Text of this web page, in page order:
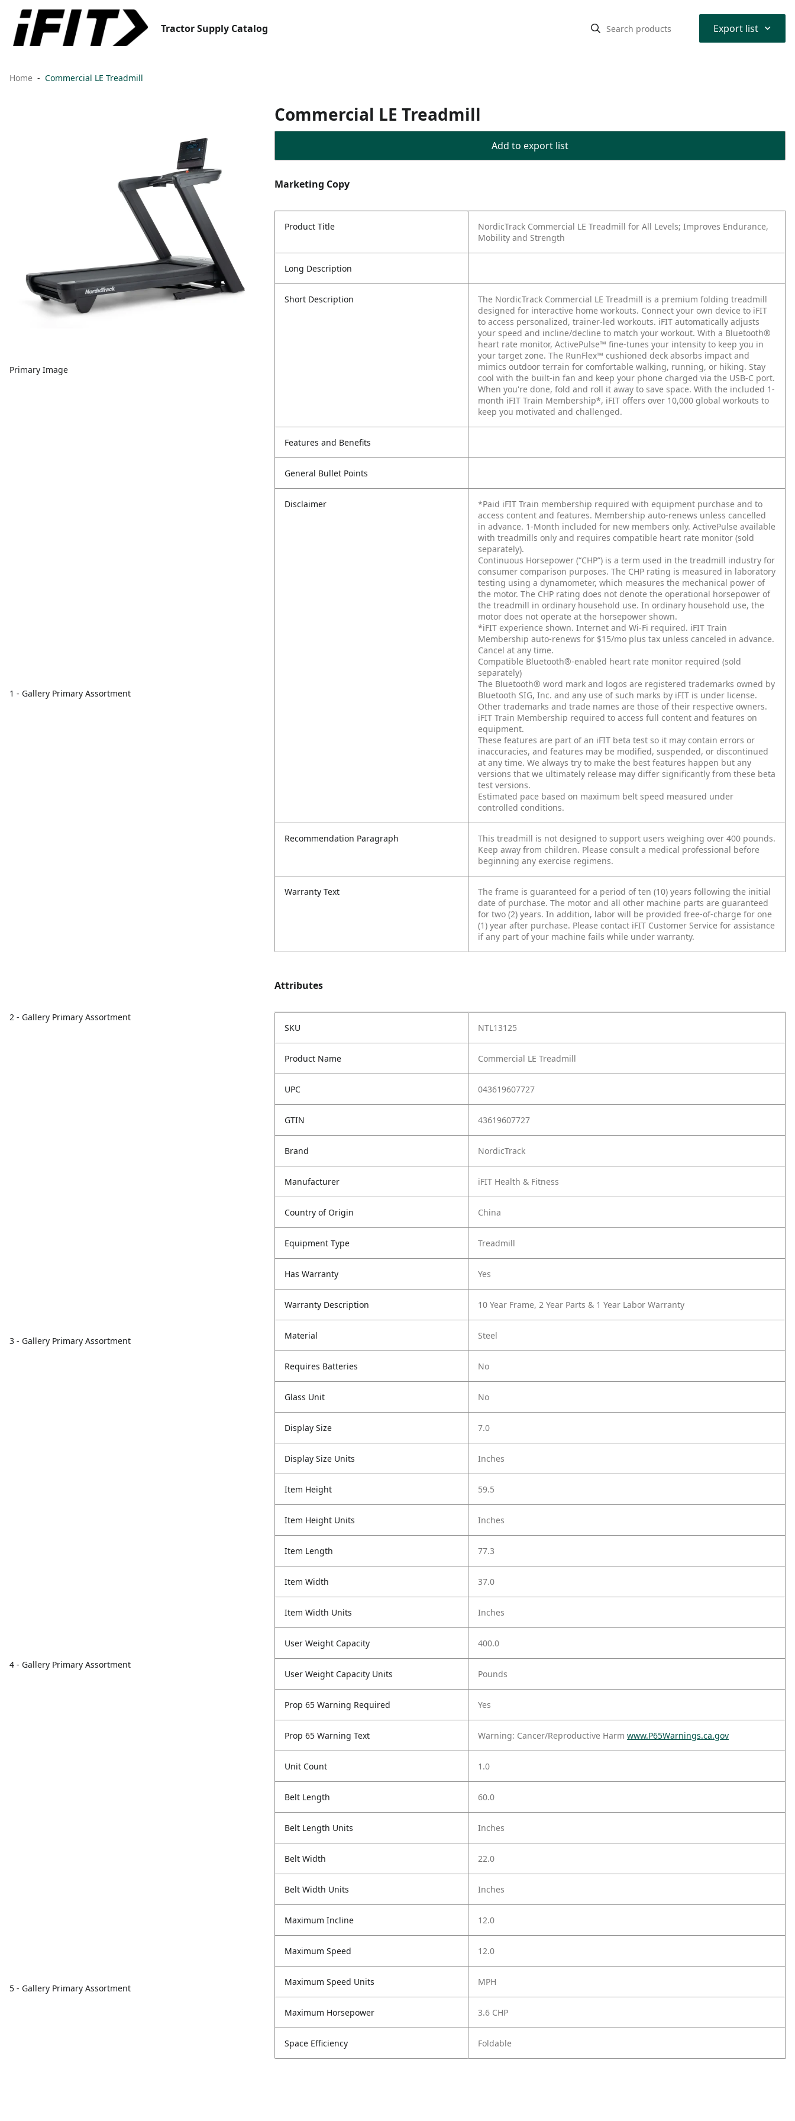
Tractor Supply Catalog Export list ⌃
Home Commercial LE Treadmill
Primary Image
1 - Gallery Primary Assortment
2 - Gallery Primary Assortment
3 - Gallery Primary Assortment
4 - Gallery Primary Assortment
5 - Gallery Primary Assortment
Commercial LE Treadmill
Add to export list
Marketing Copy
Product Title
NordicTrack Commercial LE Treadmill for All Levels; Improves Endurance,
Mobility and Strength
Long Description
Short Description
The NordicTrack Commercial LE Treadmill is a premium folding treadmill
designed for interactive home workouts. Connect your own device to iFIT
to access personalized, trainer-led workouts. iFIT automatically adjusts
your speed and incline/decline to match your workout. With a Bluetooth®
heart rate monitor, ActivePulse™ fine-tunes your intensity to keep you in
your target zone. The RunFlex™ cushioned deck absorbs impact and
mimics outdoor terrain for comfortable walking, running, or hiking. Stay
cool with the built-in fan and keep your phone charged via the USB-C port.
When you're done, fold and roll it away to save space. With the included 1-
month iFIT Train Membership*, iFIT offers over 10,000 global workouts to
keep you motivated and challenged.
Features and Benefits
General Bullet Points
Disclaimer
*Paid iFIT Train membership required with equipment purchase and to
access content and features. Membership auto-renews unless cancelled
in advance. 1-Month included for new members only. ActivePulse available
with treadmills only and requires compatible heart rate monitor (sold
separately).
Continuous Horsepower (“CHP”) is a term used in the treadmill industry for
consumer comparison purposes. The CHP rating is measured in laboratory
testing using a dynamometer, which measures the mechanical power of
the motor. The CHP rating does not denote the operational horsepower of
the treadmill in ordinary household use. In ordinary household use, the
motor does not operate at the horsepower shown.
*iFIT experience shown. Internet and Wi-Fi required. iFIT Train
Membership auto-renews for $15/mo plus tax unless canceled in advance.
Cancel at any time.
Compatible Bluetooth®-enabled heart rate monitor required (sold
separately)
The Bluetooth®️ word mark and logos are registered trademarks owned by
Bluetooth SIG, Inc. and any use of such marks by iFIT is under license.
Other trademarks and trade names are those of their respective owners.
iFIT Train Membership required to access full content and features on
equipment.
These features are part of an iFIT beta test so it may contain errors or
inaccuracies, and features may be modified, suspended, or discontinued
at any time. We always try to make the best features happen but any
versions that we ultimately release may differ significantly from these beta
test versions.
Estimated pace based on maximum belt speed measured under
controlled conditions.
Recommendation Paragraph
This treadmill is not designed to support users weighing over 400 pounds.
Keep away from children. Please consult a medical professional before
beginning any exercise regimens.
Warranty Text
The frame is guaranteed for a period of ten (10) years following the initial
date of purchase. The motor and all other machine parts are guaranteed
for two (2) years. In addition, labor will be provided free-of-charge for one
(1) year after purchase. Please contact iFIT Customer Service for assistance
if any part of your machine fails while under warranty.
Attributes
SKU NTL13125
Product Name Commercial LE Treadmill
UPC 043619607727
GTIN 43619607727
Brand NordicTrack
Manufacturer iFIT Health & Fitness
Country of Origin China
Equipment Type Treadmill
Has Warranty Yes
Warranty Description 10 Year Frame, 2 Year Parts & 1 Year Labor Warranty
Material Steel
Requires Batteries No
Glass Unit No
Display Size 7.0
Display Size Units Inches
Item Height 59.5
Item Height Units Inches
Item Length 77.3
Item Width 37.0
Item Width Units Inches
User Weight Capacity 400.0
User Weight Capacity Units Pounds
Prop 65 Warning Required Yes
Prop 65 Warning Text Warning: Cancer/Reproductive Harm www.P65Warnings.ca.gov
Unit Count 1.0
Belt Length 60.0
Belt Length Units Inches
Belt Width 22.0
Belt Width Units Inches
Maximum Incline 12.0
Maximum Speed 12.0
Maximum Speed Units MPH
Maximum Horsepower 3.6 CHP
Space Efficiency Foldable